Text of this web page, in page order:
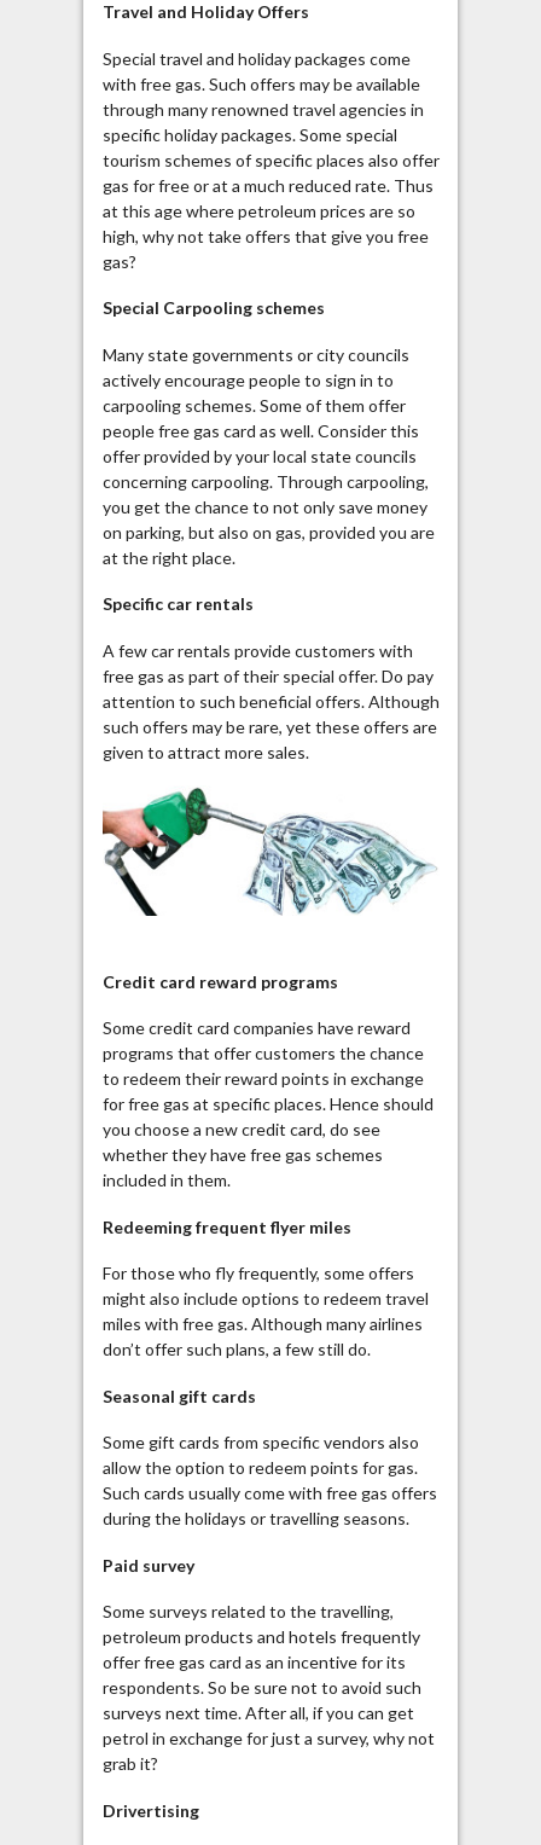
Travel and Holiday Offers
Special travel and holiday packages come
with free gas. Such offers may be available
through many renowned travel agencies in
specific holiday packages. Some special
tourism schemes of specific places also offer
gas for free or at a much reduced rate. Thus
at this age where petroleum prices are so
high, why not take offers that give you free
gas?
Special Carpoolingschemes
Many state governments or city councils
actively encourage people to sign in to
carpoolingschemes. Some of them offer
people free gas card as well. Consider this
offer provided by your local state councils
concerningcarpooling. Through carpooling,
you get the chance to not only save money
on parking, but also on gas, provided you are
at the right place.
Specific car rentals
A few car rentals provide customers with
free gas as part of their special offer. Do pay
attention to such beneficial offers. Although
such offers may be rare, yet these offers are
given to attract more sales.
Credit card reward programs
Some credit card companies have reward
programs that offer customers the chance
to redeem their reward points in exchange
for free gas at specific places. Hence should
you choose a new credit card, do see
whether they have free gas schemes
included in them.
Redeeming frequent flyer miles
For those who fly frequently, some offers
might also include options to redeem travel
miles with free gas. Although many airlines
don’t offer such plans, a few still do.
Seasonal gift cards
Some gift cards from specific vendors also
allow the option to redeem points for gas.
Such cards usually come with free gas offers
during the holidays or travelling seasons.
Paid survey
Some surveys related to the travelling,
petroleum products and hotels frequently
offer free gas card as an incentive for its
respondents. So be sure not to avoid such
surveys next time. After all, if you can get
petrol in exchange for just a survey, why not
grab it?
Drivertising